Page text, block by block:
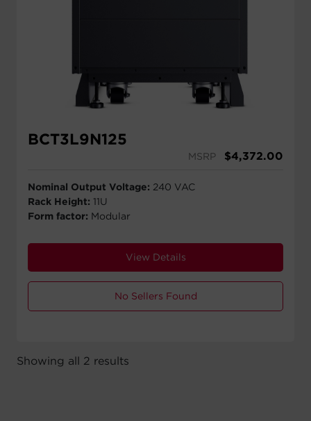
BCT3L9N125
MSRP $4,372.00
Nominal Output Voltage: 240 VAC
Rack Height: 11U
Form factor: Modular
View Details
No Sellers Found
Showing all 2 results